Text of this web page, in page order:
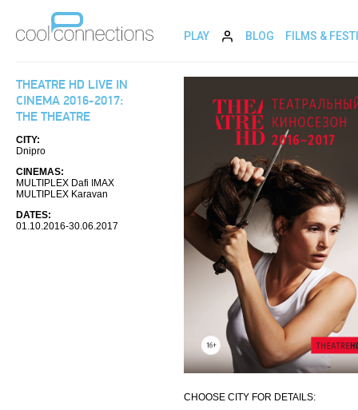
PLAY BLOG FILMS &
THEATRE HD LIVE IN
CINEMA 2016-2017:
THE THEATRE
CITY:
Dnipro
CINEMAS:
MULTIPLEX Dafi IMAX
MULTIPLEX Karavan
DATES:
01.10.2016-30.06.2017
CHOOSE CITY FOR DETAILS: